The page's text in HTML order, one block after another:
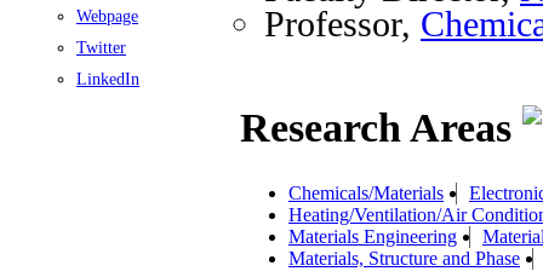
Webpage
Twitter
LinkedIn
Professor,
Research Areas
Chemicals/Materials
Heating/Ventilation/Air
Materials Engineering
Materials, Structure and Phase